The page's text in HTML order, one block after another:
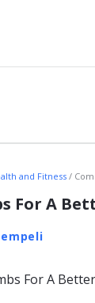
and Fitness
For A